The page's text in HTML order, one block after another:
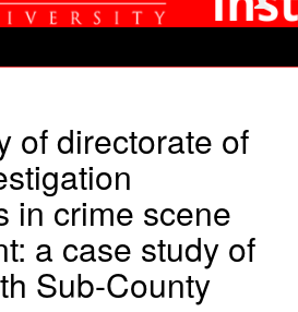
of directorate of
in crime scene
a case study of
Sub-County